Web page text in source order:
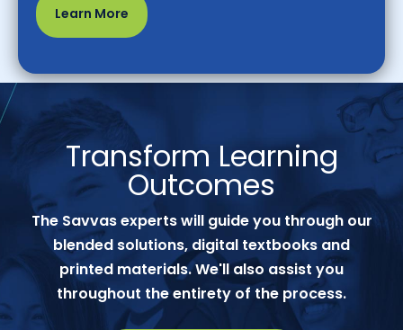
Learn More
Transform Learning
Outcomes
The Savvas experts will guide you through our
blended solutions, digital textbooks and
printed materials. We'll also assist you
throughout the entirety of the process.